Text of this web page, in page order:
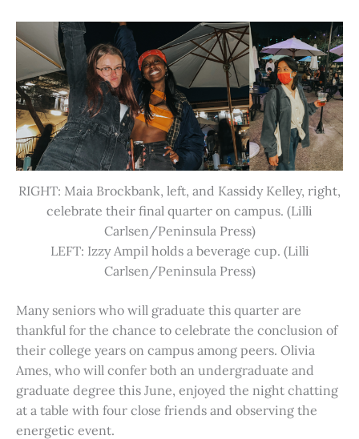
RIGHT: Maia Brockbank, left, and Kassidy Kelley, right,
celebrate their final quarter on campus. (Lilli
Carlsen/Peninsula Press)
LEFT: Izzy Ampil holds a beverage cup. (Lilli
Carlsen/Peninsula Press)
Many seniors who will graduate this quarter are
thankful for the chance to celebrate the conclusion of
their college years on campus among peers. Olivia
Ames, who will confer both an undergraduate and
graduate degree this June, enjoyed the night chatting
at a table with four close friends and observing the
energetic event.